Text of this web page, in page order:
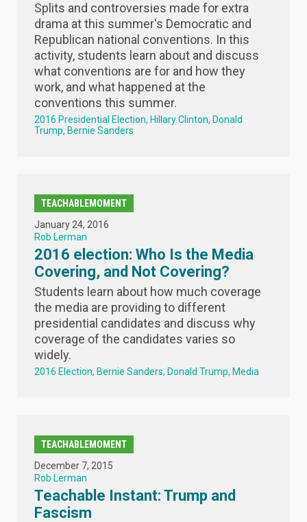
Splits and controversies made for extra
drama at this summer's Democratic and
Republican national conventions. In this
activity, students learn about and discuss
what conventions are for and how they
work, and what happened at the
conventions this summer.
2016 Presidential Election Hillary Clinton Donald
Trump Bernie Sanders
TEACHABLEMOMENT
January 24, 2016
Rob Lerman
2016 election: Who Is the Media
Covering, and Not Covering?
Students learn about how much coverage
the media are providing to different
presidential candidates and discuss why
coverage of the candidates varies so
widely.
2016 Election Bernie Sanders Donald Trump Media
TEACHABLEMOMENT
December 7, 2015
Rob Lerman
Teachable Instant: Trump and
Fascism